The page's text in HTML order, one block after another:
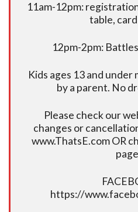
11am-12pm:
table,
12pm-2pm:
Kids ages 13 and under
by a parent. No
Please check our
changes or
www.ThatsE.com OR
https://